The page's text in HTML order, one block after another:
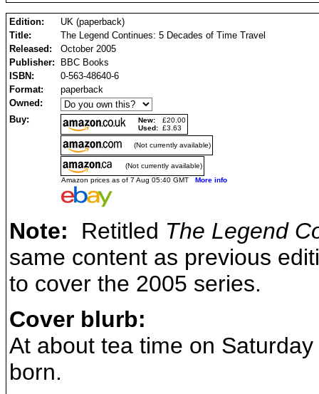
Edition:
UK (paperback)
Title:
The Legend Continues: 5 Decades of Time Travel
Released:
October 2005
Publisher:
BBC Books
ISBN:
0-563-48640-6
Format:
paperback
Owned:
Buy:
New:
£20.00
Used: £3.63
(Not currently available)
(Not currently available)
Amazon prices as of 7 Aug 05:40 GMT More info
Note: Retitled The Legend
same content as previous
to cover the 2005 series.
Cover blurb:
At about tea time on
born.